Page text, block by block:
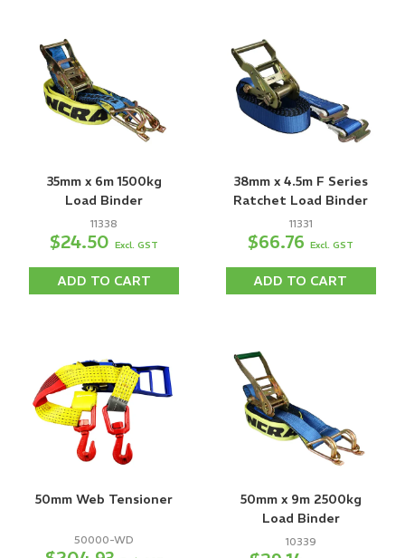
35mm x 6m 1500kg
Load Binder
11338
$24.50Excl. GST
ADD TO CART
38mm x 4.5m F Series
Ratchet Load Binder
11331
$66.76Excl. GST
ADD TO CART
50mm Web Tensioner
50000-WD
50mm x 9m 2500kg
Load Binder
10339